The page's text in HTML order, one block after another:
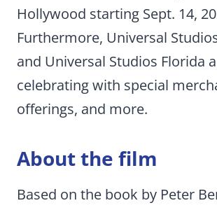
Hollywood starting Sept. 14,
Furthermore, Universal
and Universal Studios Florida
celebrating with special
offerings, and more.
About the film
Based on the book by Peter